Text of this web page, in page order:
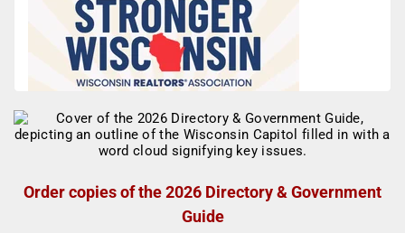
Order copies of the 2026 Directory & Government
Guide